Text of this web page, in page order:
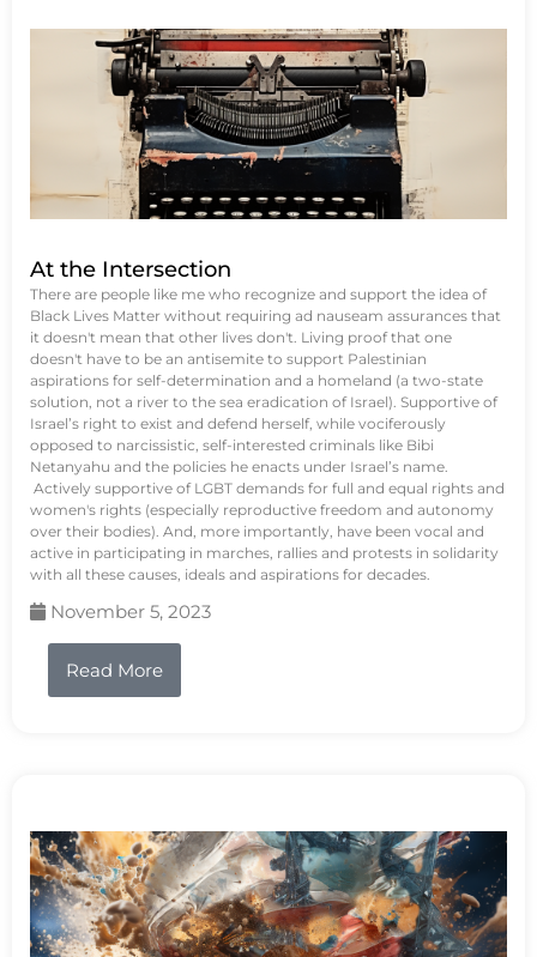
At the Intersection
There are people like me who recognize and support the idea of
Black Lives Matter without requiring ad nauseam assurances that
it doesn't mean that other lives don't. Living proof that one
doesn't have to be an antisemite to support Palestinian
aspirations for self-determination and a homeland (a two-state
solution, not a river to the sea eradication of Israel). Supportive of
Israel’s right to exist and defend herself, while vociferously
opposed to narcissistic, self-interested criminals like Bibi
Netanyahu and the policies he enacts under Israel’s name.
Actively supportive of LGBT demands for full and equal rights and
women's rights (especially reproductive freedom and autonomy
over their bodies). And, more importantly, have been vocal and
active in participating in marches, rallies and protests in solidarity
with all these causes, ideals and aspirations for decades.
November 5, 2023
Read More